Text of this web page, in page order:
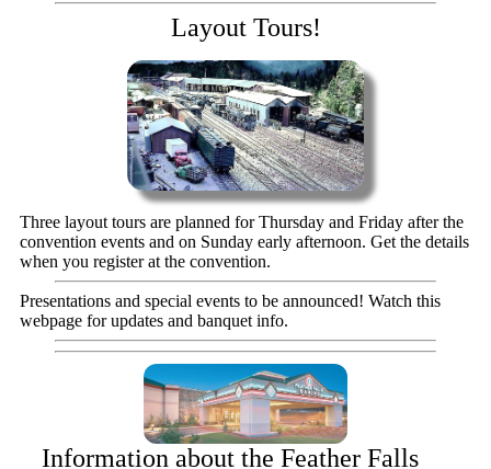
Layout Tours!
Three layout tours are planned for Thursday and Friday after the
convention events and on Sunday early afternoon. Get the details
when you register at the convention.
Presentations and special events to be announced! Watch this
webpage for updates and banquet info.
Information about the Feather Falls